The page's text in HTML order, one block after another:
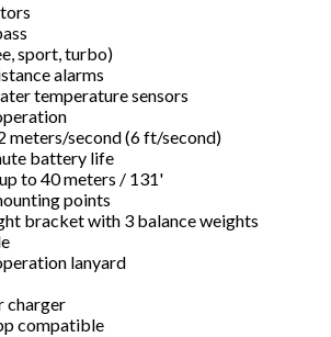
sport, turbo)
alarms
temperature sensors
meters/second (6 ft/second)
battery life
to 40 meters / 131'
points
bracket with 3 balance weights
lanyard
charger
compatible